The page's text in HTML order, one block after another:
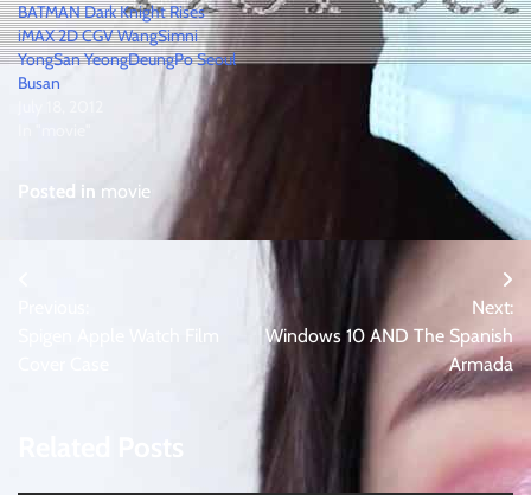
BATMAN Dark Knight Rises
iMAX 2D CGV WangSimni
YongSan YeongDeungPo Seoul
Busan
Posted in movie
Next:
Windows 10 AND The Spanish
Armada